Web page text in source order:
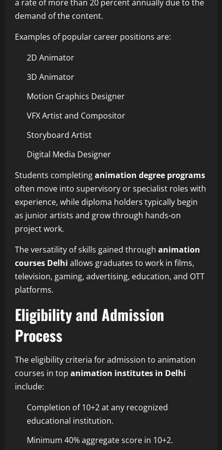
a rate of more than 20 percent annually due to the
demand of the content.
Examples of popular career positions are:
2D Animator
3D Animator
Motion Graphics Designer
VFX Artist and Compositor
Storyboard Artist
Digital Media Designer
Students completinganimation degree programs
often move into supervisory or specialist roles with
experience, while diploma holders typically begin
as junior artists and grow through hands-on
project work.
The versatility of skills gained through animation
courses Delhi allows graduates to work in films,
television, gaming, advertising, education, and OTT
platforms.
Eligibility and Admission
Process
The eligibility criteria for admission to animation
courses in top animation institutes in Delhi
include:
Completion of 10+2 at any recognized
educational institution.
Minimum 40% aggregate score in 10+2.